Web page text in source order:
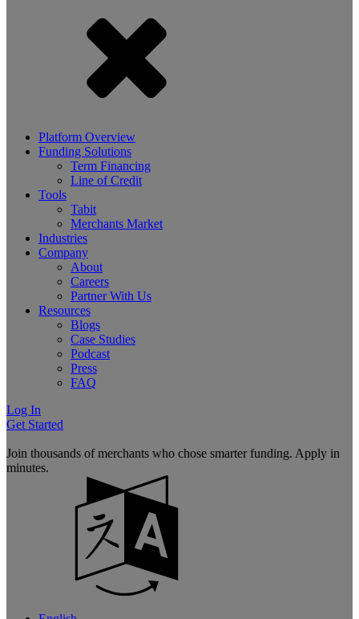
Platform Overview
Funding Solutions
Term Financing
Line of Credit
Tools
Tabit
Merchants Market
Industries
Company
About
Careers
Partner With Us
Resources
Blogs
Case Studies
Podcast
Press
FAQ
Log In
Get Started
Join thousands of merchants who chose smarter funding. Apply in
minutes.